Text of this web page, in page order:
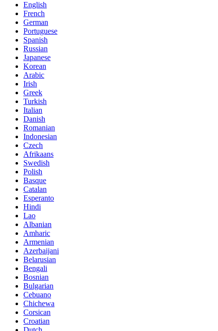
English
French
German
Portuguese
Spanish
Russian
Japanese
Korean
Arabic
Irish
Greek
Turkish
Italian
Danish
Romanian
Indonesian
Czech
Afrikaans
Swedish
Polish
Basque
Catalan
Esperanto
Hindi
Lao
Albanian
Amharic
Armenian
Azerbaijani
Belarusian
Bengali
Bosnian
Bulgarian
Cebuano
Chichewa
Corsican
Croatian